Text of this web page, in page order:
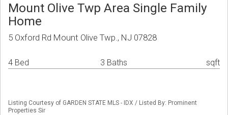
Mount Olive Twp Area Single Family
Home
5 Oxford Rd Mount Olive Twp., NJ 07828
4 Bed 3 Baths sqft
Listing Courtesy of GARDEN STATE MLS - IDX / Listed By: Prominent
Properties Sir